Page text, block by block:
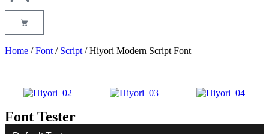
Home /Font / Script / Hiyori Modern Script Font
Font Tester